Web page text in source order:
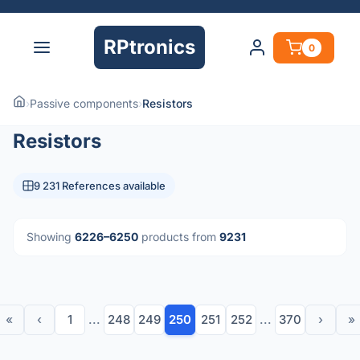
RPtronics 0
›Passive components›Resistors
Resistors
9 231 References available
Showing 6226–6250 products from 9231
« ‹ 1 ... 248 249 250 251 252 ... 370 › »